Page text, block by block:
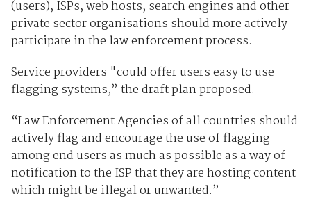
(users), ISPs, web hosts, search engines and other
private sector organisations should more actively
participate in the law enforcement process.
Service providers "could offer users easy to use
flagging systems,” the draft plan proposed.
“Law Enforcement Agencies of all countries should
actively flag and encourage the use of flagging
among end users as much as possible as a way of
notification to the ISP that they are hosting content
which might be illegal or unwanted.”